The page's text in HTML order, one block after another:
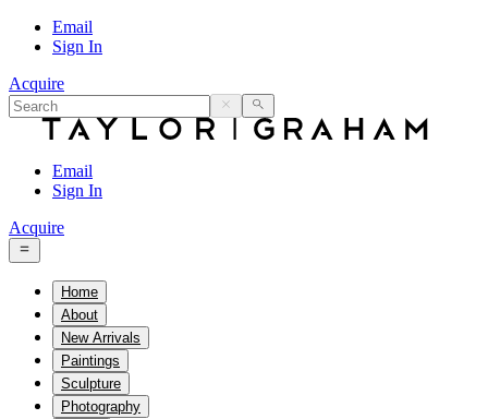
Email
Sign In
Acquire
Email
Sign In
Acquire
Home
About
New Arrivals
Paintings
Sculpture
Photography